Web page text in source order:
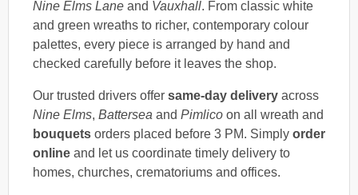
Nine Elms Lane and Vauxhall. From classic white
and green wreaths to richer, contemporary colour
palettes, every piece is arranged by hand and
checked carefully before it leaves the shop.
Our trusted drivers offer same-day delivery across
Nine Elms, Battersea and Pimlico on all wreath and
bouquets orders placed before 3 PM. Simply order
online and let us coordinate timely delivery to
homes, churches, crematoriums and offices.